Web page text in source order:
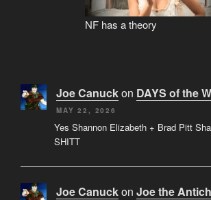
NF has a theory
Joe Canuckon DAYS of the
MAY 22, 2026
Yes Shannon Elizabeth + Brad Pitt
SHITT
Joe Canuckon Joe the